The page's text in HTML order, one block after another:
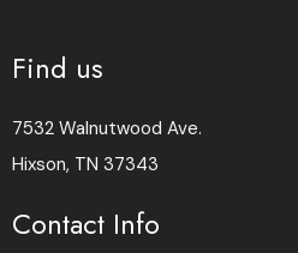
Find us
7532 Walnutwood Ave.
Hixson, TN 37343
Contact Info